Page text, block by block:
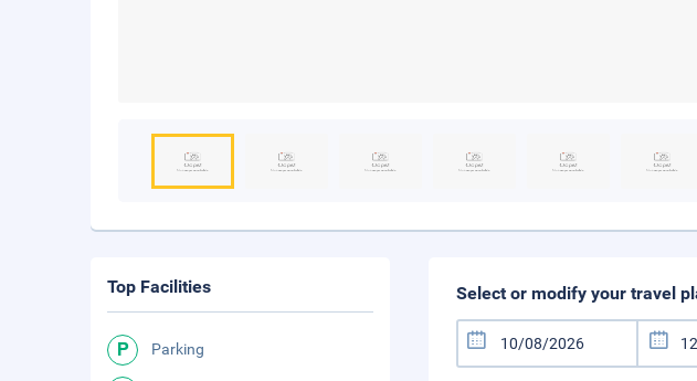
Select or modify your travel
Top Facilities
Parking